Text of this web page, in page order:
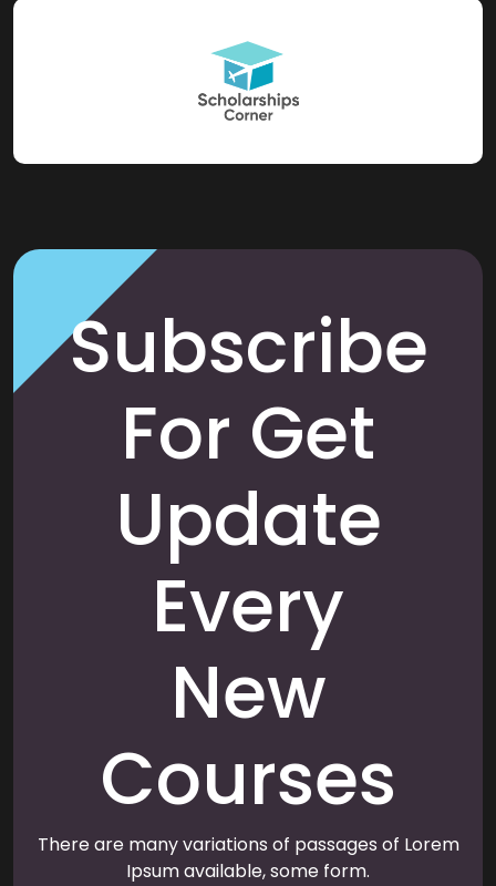
Subscribe
For Get
Update
Every
New
Courses
There are many variations of passages of Lorem
Ipsum available, some form.